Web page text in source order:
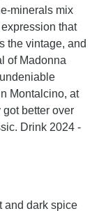
minerals mix
that
the vintage, and
of Madonna
Montalcino, at
better over
Drink 2024 -
and dark spice